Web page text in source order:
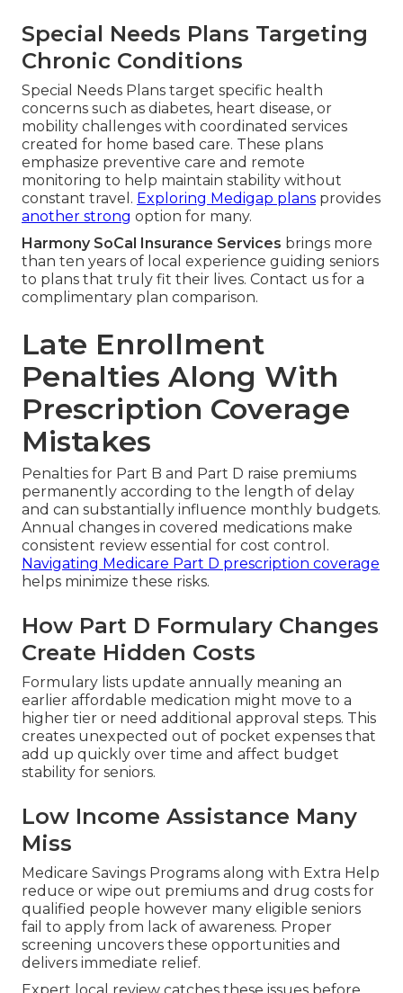
Special Needs Plans Targeting
Chronic Conditions
Special Needs Plans target specific health
concerns such as diabetes, heart disease, or
mobility challenges with coordinated services
created for home based care. These plans
emphasize preventive care and remote
monitoring to help maintain stability without
constant travel. Exploring Medigap plans provides
another strong option for many.
Harmony SoCal Insurance Services brings more
than ten years of local experience guiding seniors
to plans that truly fit their lives. Contact us for a
complimentary plan comparison.
Late Enrollment
Penalties Along With
Prescription Coverage
Mistakes
Penalties for Part B and Part D raise premiums
permanently according to the length of delay
and can substantially influence monthly budgets.
Annual changes in covered medications make
consistent review essential for cost control.
Navigating Medicare Part D prescription coverage
helps minimize these risks.
How Part D Formulary Changes
Create Hidden Costs
Formulary lists update annually meaning an
earlier affordable medication might move to a
higher tier or need additional approval steps. This
creates unexpected out of pocket expenses that
add up quickly over time and affect budget
stability for seniors.
Low Income Assistance Many
Miss
Medicare Savings Programs along with Extra Help
reduce or wipe out premiums and drug costs for
qualified people however many eligible seniors
fail to apply from lack of awareness. Proper
screening uncovers these opportunities and
delivers immediate relief.